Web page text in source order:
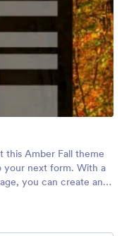
this Amber Fall theme
your next form. With a
you can create an